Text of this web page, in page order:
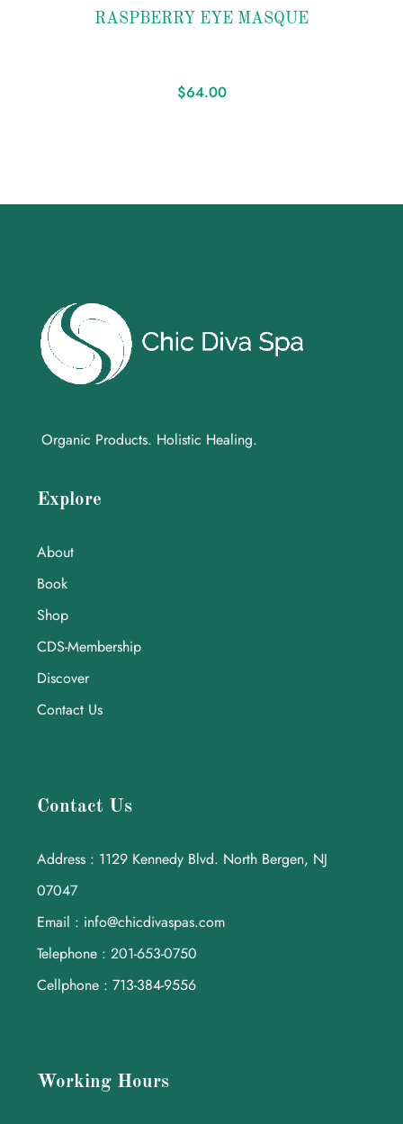
RASPBERRY EYE MASQUE
$64.00
Organic Products. Holistic Healing.
Explore
About
Book
Shop
CDS-Membership
Discover
Contact Us
Contact Us
Address : 1129 Kennedy Blvd. North Bergen, NJ
07047
Email : info@chicdivaspas.com
Telephone : 201-653-0750
Cellphone : 713-384-9556
Working Hours